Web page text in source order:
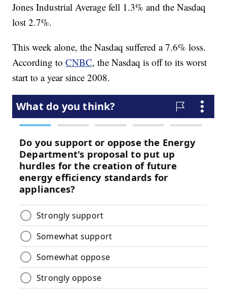
Jones Industrial Average fell 1.3% and the Nasdaq
lost 2.7%.
This week alone, the Nasdaq suffered a 7.6% loss.
According toCNBC, the Nasdaq is off to its worst
start to a year since 2008.